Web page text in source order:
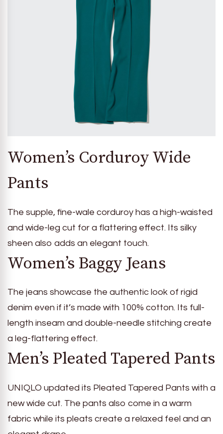
Women’s Corduroy Wide
Pants
The supple, fine-wale corduroy has a high-waisted
and wide-leg cut for a flattering effect. Its silky
sheen also adds an elegant touch.
Women’s Baggy Jeans
The jeans showcase the authentic look of rigid
denim even if it’s made with 100% cotton. Its full-
length inseam and double-needle stitching create
a leg-flattering effect.
Men’s Pleated Tapered Pants
UNIQLO updated its Pleated Tapered Pants with a
new wide cut. The pants also come in a warm
fabric while its pleats create a relaxed feel and an